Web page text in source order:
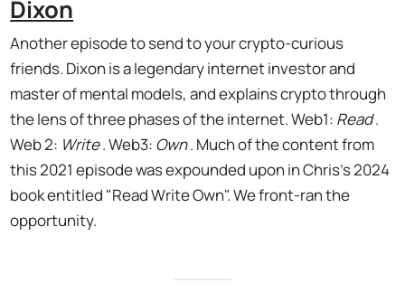
Dixon
Another episode to send to your crypto-curious
friends. Dixon is a legendary internet investor and
master of mental models, and explains crypto through
the lens of three phases of the internet. Web1: Read.
Web 2: Write. Web3: Own. Much of the content from
this 2021 episode was expounded upon in Chris's 2024
book entitled "Read Write Own". We front-ran the
opportunity.